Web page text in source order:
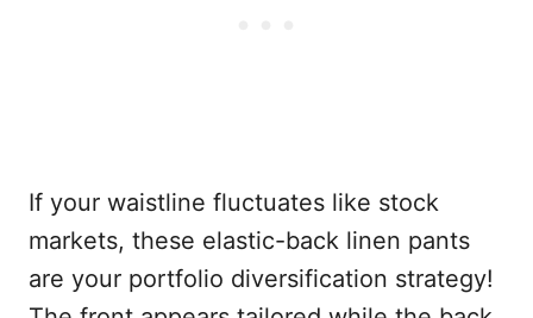
If your waistline fluctuates like stock
markets, these elastic-back linen pants
are your portfolio diversification strategy!